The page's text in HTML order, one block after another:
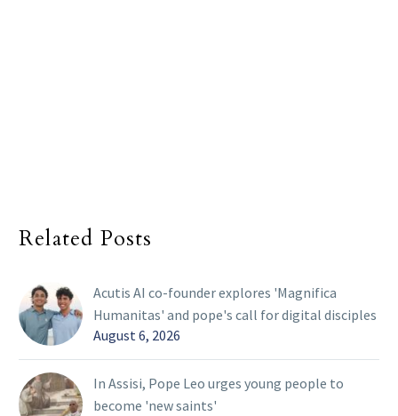
Related Posts
Acutis AI co-founder explores 'Magnifica
Humanitas' and pope's call for digital disciples
August 6, 2026
In Assisi, Pope Leo urges young people to
become 'new saints'